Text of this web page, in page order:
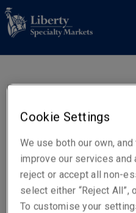
Underwriter
Milan
Contatti
Cellulare: +39 342 0425934
Cookie Settings
We use both our own,
improve our services
reject or accept all non-
select either “Reject All”,
To customise your